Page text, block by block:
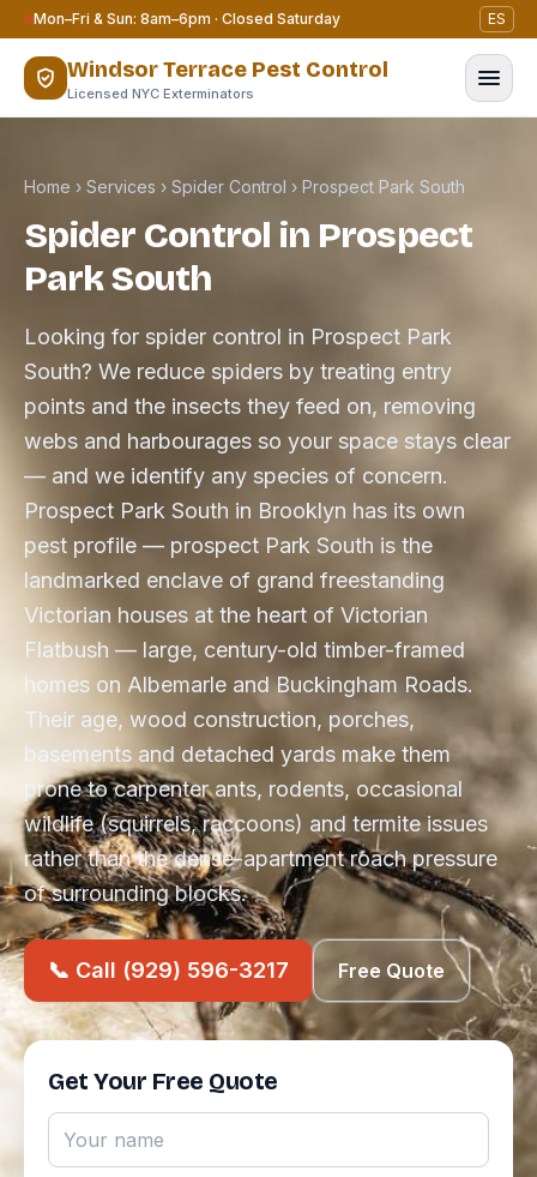
Skip to content
Mon–Fri & Sun: 8am–6pm · Closed Saturday ES
Windsor Terrace Pest Control
Licensed NYC Exterminators
Home › Services › Spider Control › Prospect Park South
Spider Control in Prospect
Park South
Looking for spider control in Prospect Park
South? We reduce spiders by treating entry
points and the insects they feed on, removing
webs and harbourages so your space stays clear
— and we identify any species of concern.
Prospect Park South in Brooklyn has its own
pest profile — prospect Park South is the
landmarked enclave of grand freestanding
Victorian houses at the heart of Victorian
Flatbush — large, century-old timber-framed
homes on Albemarle and Buckingham Roads.
Their age, wood construction, porches,
basements and detached yards make them
prone to carpenter ants, rodents, occasional
wildlife (squirrels, raccoons) and termite issues
rather than the dense-apartment roach pressure
of surrounding blocks.
📞 Call (929) 596-3217 Free Quote
Get Your Free Quote